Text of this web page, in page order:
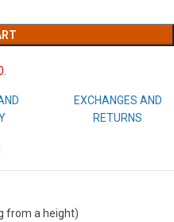
EXCHANGES AND
RETURNS
from a height)